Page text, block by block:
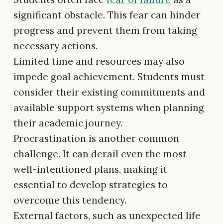
significant obstacle. This fear can hinder
progress and prevent them from taking
necessary actions.
Limited time and resources may also
impede goal achievement. Students must
consider their existing commitments and
available support systems when planning
their academic journey.
Procrastination is another common
challenge. It can derail even the most
well-intentioned plans, making it
essential to develop strategies to
overcome this tendency.
External factors, such as unexpected life